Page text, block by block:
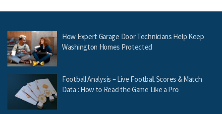
How Expert Garage Door Technicians Help Keep
Washington Homes Protected
Football Analysis – Live Football Scores & Match
Data : How to Read the Game Like a Pro